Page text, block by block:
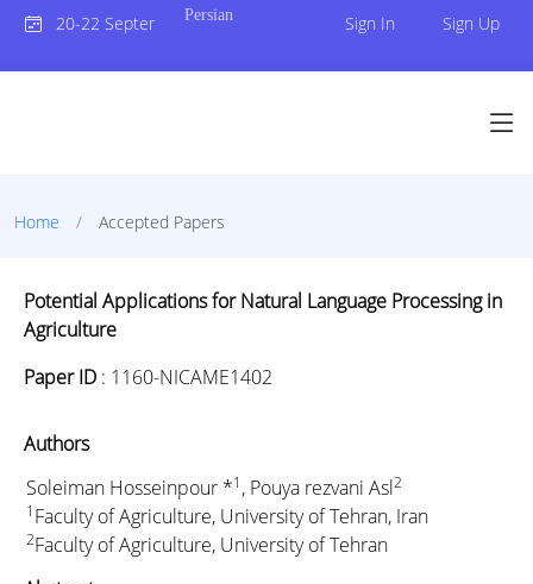
20-22 September 2023
Persian Sign In Sign Up
Home Accepted Papers
Potential Applications for Natural Language Processing in
Agriculture
Paper ID : 1160-NICAME1402
Authors
Soleiman Hosseinpour *1 , Pouya rezvani Asl2
1 Faculty of Agriculture, University of Tehran, Iran
2Faculty of Agriculture, University of Tehran